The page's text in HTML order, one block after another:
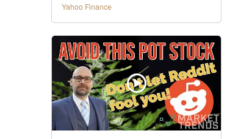
Yahoo Finance